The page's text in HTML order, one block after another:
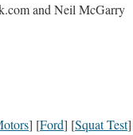
and Neil McGarry
] [Ford] [Squat Test]